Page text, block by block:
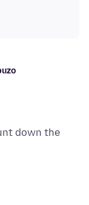
down the